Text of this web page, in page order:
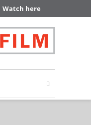
Watch here